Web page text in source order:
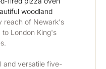
woodland
reach of Newark's
London King's
and versatile five-